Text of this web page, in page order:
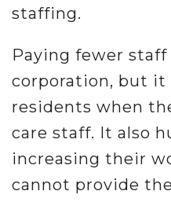
staffing.
Paying fewer
corporation, but it
residents when
care staff. It also
increasing their
cannot provide